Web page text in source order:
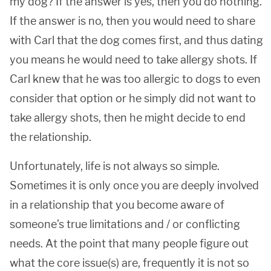
If the answer is no, then you would need to share
with Carl that the dog comes first, and thus dating
you means he would need to take allergy shots. If
Carl knew that he was too allergic to dogs to even
consider that option or he simply did not want to
take allergy shots, then he might decide to end
the relationship.
Unfortunately, life is not always so simple.
Sometimes it is only once you are deeply involved
in a relationship that you become aware of
someone’s true limitations and / or conflicting
needs. At the point that many people figure out
what the core issue(s) are, frequently it is not so